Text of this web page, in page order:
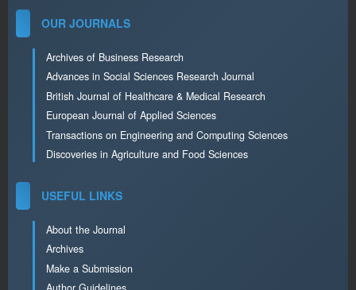
OUR JOURNALS
Archives of Business Research
Advances in Social Sciences Research Journal
British Journal of Healthcare & Medical Research
European Journal of Applied Sciences
Transactions on Engineering and Computing Sciences
Discoveries in Agriculture and Food Sciences
USEFUL LINKS
About the Journal
Archives
Make a Submission